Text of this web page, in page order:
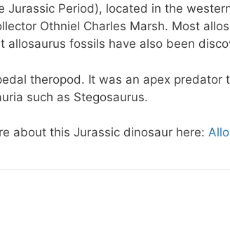
Jurassic Period), located in the
Othniel Charles Marsh. Most
allosaurus fossils have also been
theropod. It was an apex predator
such as Stegosaurus.
about this Jurassic dinosaur here: